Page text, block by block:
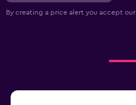
By creating a price alert you accept our